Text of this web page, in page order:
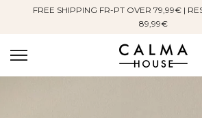
FREE SHIPPING FR-PT OVER 79,99€ |
89,99€